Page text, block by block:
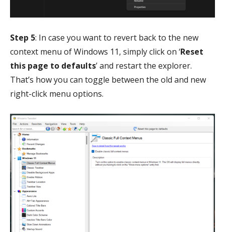
Step 5: In case you want to revert back to the new
context menu of Windows 11, simply click on ‘Reset
this page to defaults’ and restart the explorer.
That’s how you can toggle between the old and new
right-click menu options.